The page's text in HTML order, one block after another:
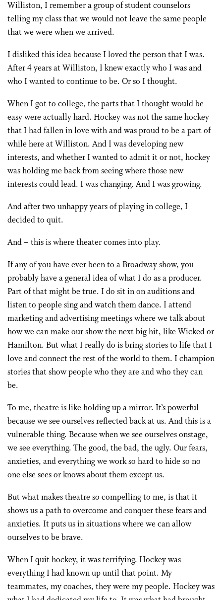
Williston, I remember a group of student counselors
telling my class that we would not leave the same people
that we were when we arrived.
I disliked this idea because I loved the person that I was.
After 4 years at Williston, I knew exactly who I was and
who I wanted to continue to be. Or so I thought.
When I got to college, the parts that I thought would be
easy were actually hard. Hockey was not the same hockey
that I had fallen in love with and was proud to be a part of
while here at Williston. And I was developing new
interests, and whether I wanted to admit it or not, hockey
was holding me back from seeing where those new
interests could lead. I was changing. And I was growing.
And after two unhappy years of playing in college, I
decided to quit.
And – this is where theater comes into play.
If any of you have ever been to a Broadway show, you
probably have a general idea of what I do as a producer.
Part of that might be true. I do sit in on auditions and
listen to people sing and watch them dance. I attend
marketing and advertising meetings where we talk about
how we can make our show the next big hit, like Wicked or
Hamilton. But what I really do is bring stories to life that I
love and connect the rest of the world to them. I champion
stories that show people who they are and who they can
be.
To me, theatre is like holding up a mirror. It’s powerful
because we see ourselves reflected back at us. And this is a
vulnerable thing. Because when we see ourselves onstage,
we see everything. The good, the bad, the ugly. Our fears,
anxieties, and everything we work so hard to hide so no
one else sees or knows about them except us.
But what makes theatre so compelling to me, is that it
shows us a path to overcome and conquer these fears and
anxieties. It puts us in situations where we can allow
ourselves to be brave.
When I quit hockey, it was terrifying. Hockey was
everything I had known up until that point. My
teammates, my coaches, they were my people. Hockey was